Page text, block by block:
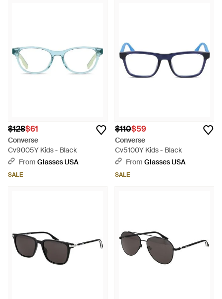
$128$61
Converse
Cv9005Y Kids - Black
From Glasses USA
SALE
$110$59
Converse
Cv5100Y Kids - Black
From Glasses USA
SALE